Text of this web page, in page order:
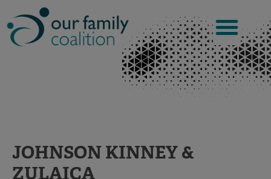
to
content
JOHNSON KINNEY &
ZULAICA